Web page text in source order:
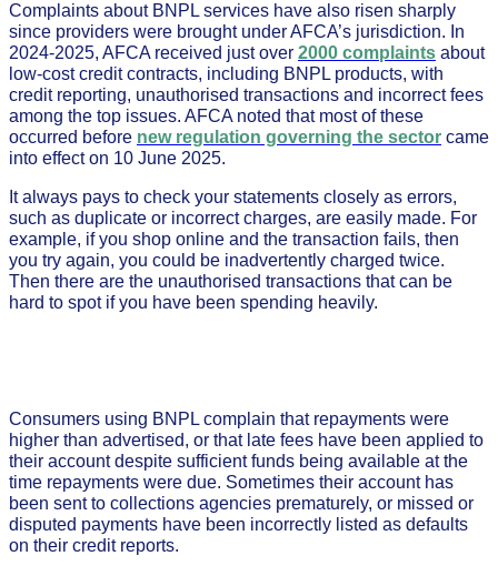
Complaints about BNPL services have also risen sharply
since providers were brought under AFCA’s jurisdiction. In
2024-2025, AFCA received just over 2000 complaints about
low-cost credit contracts, including BNPL products, with
credit reporting, unauthorised transactions and incorrect fees
among the top issues. AFCA noted that most of these
occurred before new regulation governing the sector came
into effect on 10 June 2025.
It always pays to check your statements closely as errors,
such as duplicate or incorrect charges, are easily made. For
example, if you shop online and the transaction fails, then
you try again, you could be inadvertently charged twice.
Then there are the unauthorised transactions that can be
hard to spot if you have been spending heavily.
Consumers using BNPL complain that repayments were
higher than advertised, or that late fees have been applied to
their account despite sufficient funds being available at the
time repayments were due. Sometimes their account has
been sent to collections agencies prematurely, or missed or
disputed payments have been incorrectly listed as defaults
on their credit reports.